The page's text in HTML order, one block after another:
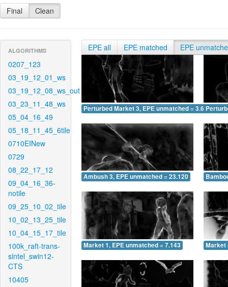
Final Clean
ALGORITHMS
0207_123
03_19_12_01_ws
03_19_12_08_ws_out
03_23_11_48_ws
05_04_16_49
05_18_11_45_6tile
0710EINew
0729
08_22_17_12
09_04_16_36-
notile
09_25_10_02_tile
10_02_13_25_tile
10_04_15_17_tile
100k_raft-trans-
sintel_swin12-
CTS
10405
EPE all EPE matched EPE
Perturbed Market 3, EPE unmatched = 3.637
Ambush 3, EPE unmatched = 23.120
Market 1, EPE unmatched = 7.143 Market